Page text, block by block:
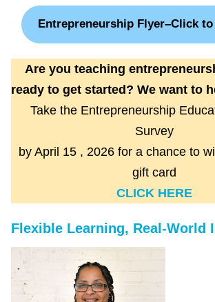
Entrepreneurship Flyer–Click to
Are you teaching
ready to get started? We want to
Take the Entrepreneurship
Survey
by April 15 , 2026 for a chance to
gift card
CLICK HERE
Flexible Learning, Real-World